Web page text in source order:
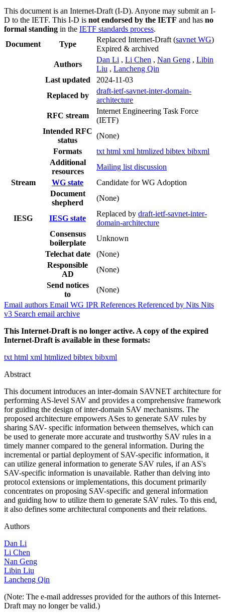
This document is an Internet-Draft (I-D). Anyone may submit an I-
D to the IETF. This I-D is not endorsed by the IETF and has no
formal standing in the IETF standards process.
Document
Type
Replaced Internet-Draft (savnet WG)
Expired & archived
Authors
Dan Li , Li Chen , Nan Geng , Libin
Liu , Lancheng Qin
Last updated
2024-11-03
Replaced by
draft-ietf-savnet-inter-domain-
architecture
RFC stream
Internet Engineering Task Force
(IETF)
Intended RFC
status
(None)
Formats
txt html xml htmlized bibtex bibxml
Additional
resources
Mailing list discussion
Stream
WG state
Candidate for WG Adoption
Document
shepherd
(None)
IESG IESG state
Replaced by draft-ietf-savnet-inter-
domain-architecture
Consensus
boilerplate
Unknown
Telechat date
(None)
Responsible
AD
(None)
Send notices
to
(None)
Email authors Email WG IPR References Referenced by Nits Nits
v3 Search email archive
This Internet-Draft is no longer active. A copy of the expired
Internet-Draft is available in these formats:
txt html xml htmlized bibtex bibxml
Abstract
This document introduces an inter-domain SAVNET architecture for
performing AS-level SAV and provides a comprehensive framework
for guiding the design of inter-domain SAV mechanisms. The
proposed architecture empowers ASes to generate SAV rules by
sharing SAV- specific information between themselves, which can
be used to generate more accurate and trustworthy SAV rules in a
timely manner compared to the general information. During the
incremental or partial deployment of SAV-specific information, it
can utilize general information to generate SAV rules, if an AS's
SAV-specific information is unavailable. Rather than delving into
protocol extensions or implementations, this document primarily
concentrates on proposing SAV-specific and general information
and guiding how to utilize them to generate SAV rules. To this end,
it also defines some architectural components and their relations.
Authors
Dan Li
Li Chen
Nan Geng
Libin Liu
Lancheng Qin
(Note: The e-mail addresses provided for the authors of this Internet-
Draft may no longer be valid.)